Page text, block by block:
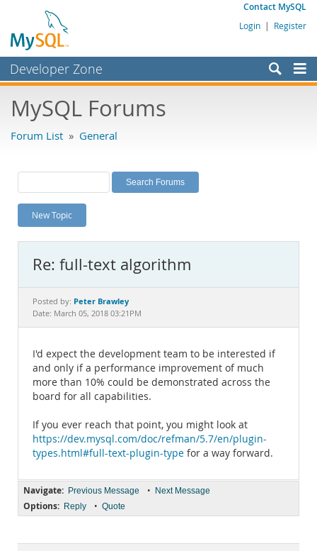
Contact MySQL
Login | Register
Developer Zone
Bugs
Labs
Planet MySQL
News and Events
MySQL.com
Downloads
MySQL Forums
Forum List » General
New Topic
Re: full-text algorithm
Posted by: Peter Brawley
Date: March 05, 2018 03:21PM
I'd expect the development team to be interested if
and only if a performance improvement of much
more than 10% could be demonstrated across the
board for all capabilities.
If you ever reach that point, you might look at
https://dev.mysql.com/doc/refman/5.7/en/plugin-
types.html#full-text-plugin-type for a way forward.
Navigate: Previous Message • Next Message
Options: Reply • Quote